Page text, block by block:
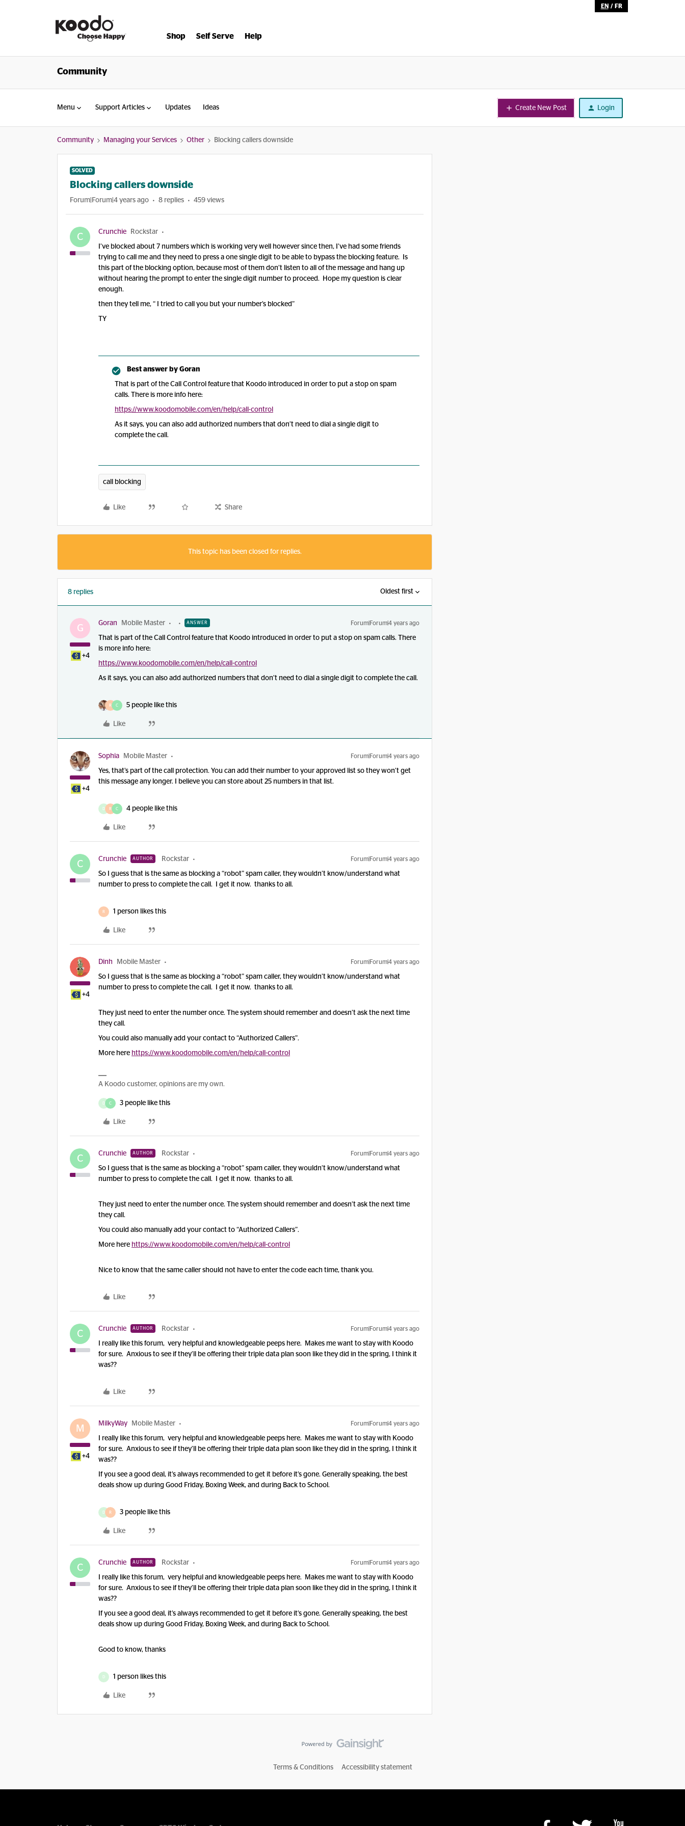
EN / FR
Shop Self Serve Help
Community
Menu Support Articles Updates Ideas Create New Post Login
Community Managing your Services Other Blocking callers downside
SOLVED
Blocking callers downside
Forum|Forum|4 years ago 8 replies 459 views
C Crunchie Rockstar
I’ve blocked about 7 numbers which is working very well however since then, I’ve had some friends
trying to call me and they need to press a one single digit to be able to bypass the blocking feature. Is
this part of the blocking option, because most of them don’t listen to all of the message and hang up
without hearing the prompt to enter the single digit number to proceed. Hope my question is clear
enough.
then they tell me, “ I tried to call you but your number’s blocked”
TY
Best answer by Goran
That is part of the Call Control feature that Koodo introduced in order to put a stop on spam
calls. There is more info here:
https://www.koodomobile.com/en/help/call-control
As it says, you can also add authorized numbers that don’t need to dial a single digit to
complete the call.
call blocking
Like Share
This topic has been closed for replies.
8 replies Oldest first
G
+4
Goran Mobile Master ANSWER Forum|Forum|4 years ago
That is part of the Call Control feature that Koodo introduced in order to put a stop on spam calls. There
is more info here:
https://www.koodomobile.com/en/help/call-control
As it says, you can also add authorized numbers that don’t need to dial a single digit to complete the call.
R C 5 people like this
Like
+4
Sophia Mobile Master Forum|Forum|4 years ago
Yes, that’s part of the call protection. You can add their number to your approved list so they won’t get
this message any longer. I believe you can store about 25 numbers in that list.
D R C 4 people like this
Like
C Crunchie AUTHOR Rockstar Forum|Forum|4 years ago
So I guess that is the same as blocking a “robot” spam caller, they wouldn’t know/understand what
number to press to complete the call. I get it now. thanks to all.
R 1 person likes this
Like
+4
Dinh Mobile Master Forum|Forum|4 years ago
So I guess that is the same as blocking a “robot” spam caller, they wouldn’t know/understand what
number to press to complete the call. I get it now. thanks to all.
They just need to enter the number once. The system should remember and doesn’t ask the next time
they call.
You could also manually add your contact to “Authorized Callers”.
More here https://www.koodomobile.com/en/help/call-control
A Koodo customer, opinions are my own.
D C 3 people like this
Like
C Crunchie AUTHOR Rockstar Forum|Forum|4 years ago
So I guess that is the same as blocking a “robot” spam caller, they wouldn’t know/understand what
number to press to complete the call. I get it now. thanks to all.
They just need to enter the number once. The system should remember and doesn’t ask the next time
they call.
You could also manually add your contact to “Authorized Callers”.
More here https://www.koodomobile.com/en/help/call-control
Nice to know that the same caller should not have to enter the code each time, thank you.
Like
C Crunchie AUTHOR Rockstar Forum|Forum|4 years ago
I really like this forum, very helpful and knowledgeable peeps here. Makes me want to stay with Koodo
for sure. Anxious to see if they’ll be offering their triple data plan soon like they did in the spring, I think it
was??
Like
M
+4
MilkyWay Mobile Master Forum|Forum|4 years ago
I really like this forum, very helpful and knowledgeable peeps here. Makes me want to stay with Koodo
for sure. Anxious to see if they’ll be offering their triple data plan soon like they did in the spring, I think it
was??
If you see a good deal, it’s always recommended to get it before it’s gone. Generally speaking, the best
deals show up during Good Friday, Boxing Week, and during Back to School.
D R 3 people like this
Like
C Crunchie AUTHOR Rockstar Forum|Forum|4 years ago
I really like this forum, very helpful and knowledgeable peeps here. Makes me want to stay with Koodo
for sure. Anxious to see if they’ll be offering their triple data plan soon like they did in the spring, I think it
was??
If you see a good deal, it’s always recommended to get it before it’s gone. Generally speaking, the best
deals show up during Good Friday, Boxing Week, and during Back to School.
Good to know, thanks
D 1 person likes this
Like
Terms & Conditions Accessibility statement